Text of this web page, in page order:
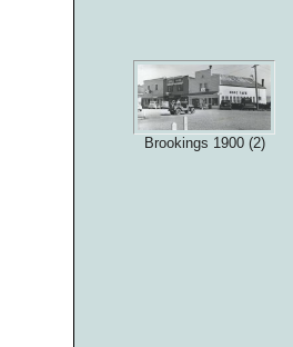
Brookings 1900 (2)